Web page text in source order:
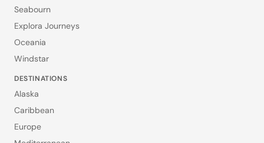
Seabourn
Explora Journeys
Oceania
Windstar
DESTINATIONS
Alaska
Caribbean
Europe